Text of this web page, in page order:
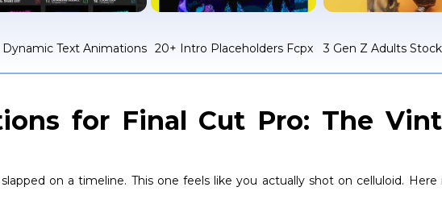
Text Animations 20+ Intro Placeholders Fcpx 3 Gen Z Adults
for Final Cut Pro: The
on a timeline. This one feels like you actually shot on celluloid.